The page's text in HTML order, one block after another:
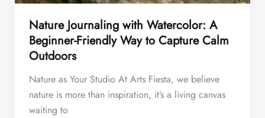
Nature Journaling with Watercolor: A
Beginner-Friendly Way to Capture Calm
Outdoors
Nature as Your Studio At Arts Fiesta, we believe
nature is more than inspiration, it’s a living canvas
waiting to